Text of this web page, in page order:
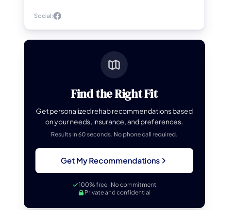
Social:
Find the Right Fit
Get personalized rehab recommendations based
on your needs, insurance, and preferences.
Results in 60 seconds. No phone call required.
Get My Recommendations
100% free · No commitment
Private and confidential